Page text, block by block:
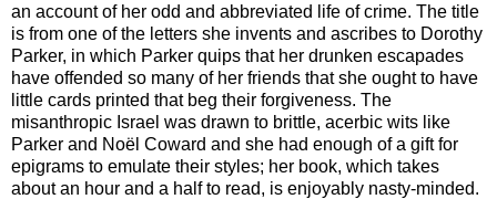
an account of her odd and abbreviated life of crime. The title
is from one of the letters she invents and ascribes to Dorothy
Parker, in which Parker quips that her drunken escapades
have offended so many of her friends that she ought to have
little cards printed that beg their forgiveness. The
misanthropic Israel was drawn to brittle, acerbic wits like
Parker and Noël Coward and she had enough of a gift for
epigrams to emulate their styles; her book, which takes
about an hour and a half to read, is enjoyably nasty-minded.